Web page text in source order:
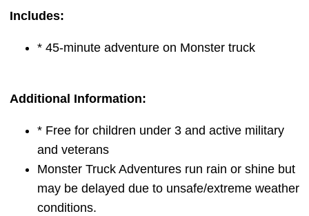
Includes:
* 45-minute adventure on Monster truck
Additional Information:
* Free for children under 3 and active military
and veterans
Monster Truck Adventures run rain or shine but
may be delayed due to unsafe/extreme weather
conditions.